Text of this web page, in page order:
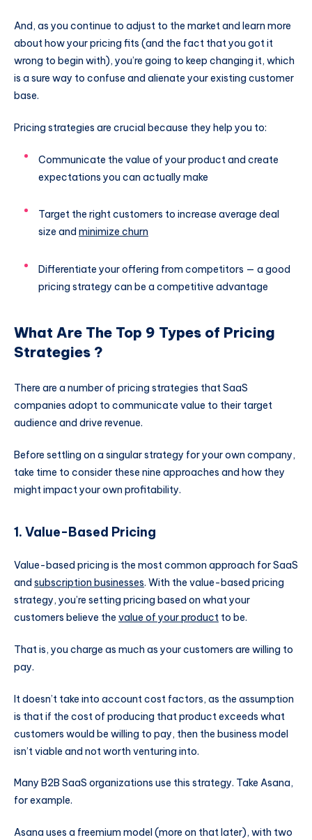
And, as you continue to adjust to the market and learn more
about how your pricing fits (and the fact that you got it
wrong to begin with), you’re going to keep changing it, which
is a sure way to confuse and alienate your existing customer
base.
Pricing strategies are crucial because they help you to:
Communicate the value of your product and create
expectations you can actually make
Target the right customers to increase average deal
size and minimize churn
Differentiate your offering from competitors — a good
pricing strategy can be a competitive advantage
What Are The Top 9 Types of Pricing
Strategies ?
There are a number of pricing strategies that SaaS
companies adopt to communicate value to their target
audience and drive revenue.
Before settling on a singular strategy for your own company,
take time to consider these nine approaches and how they
might impact your own profitability.
1. Value-Based Pricing
Value-based pricing is the most common approach for SaaS
and subscription businesses. With the value-based pricing
strategy, you’re setting pricing based on what your
customers believe the value of your product to be.
That is, you charge as much as your customers are willing to
pay.
It doesn’t take into account cost factors, as the assumption
is that if the cost of producing that product exceeds what
customers would be willing to pay, then the business model
isn’t viable and not worth venturing into.
Many B2B SaaS organizations use this strategy. Take Asana,
for example.
Asana uses a freemium model (more on that later), with two